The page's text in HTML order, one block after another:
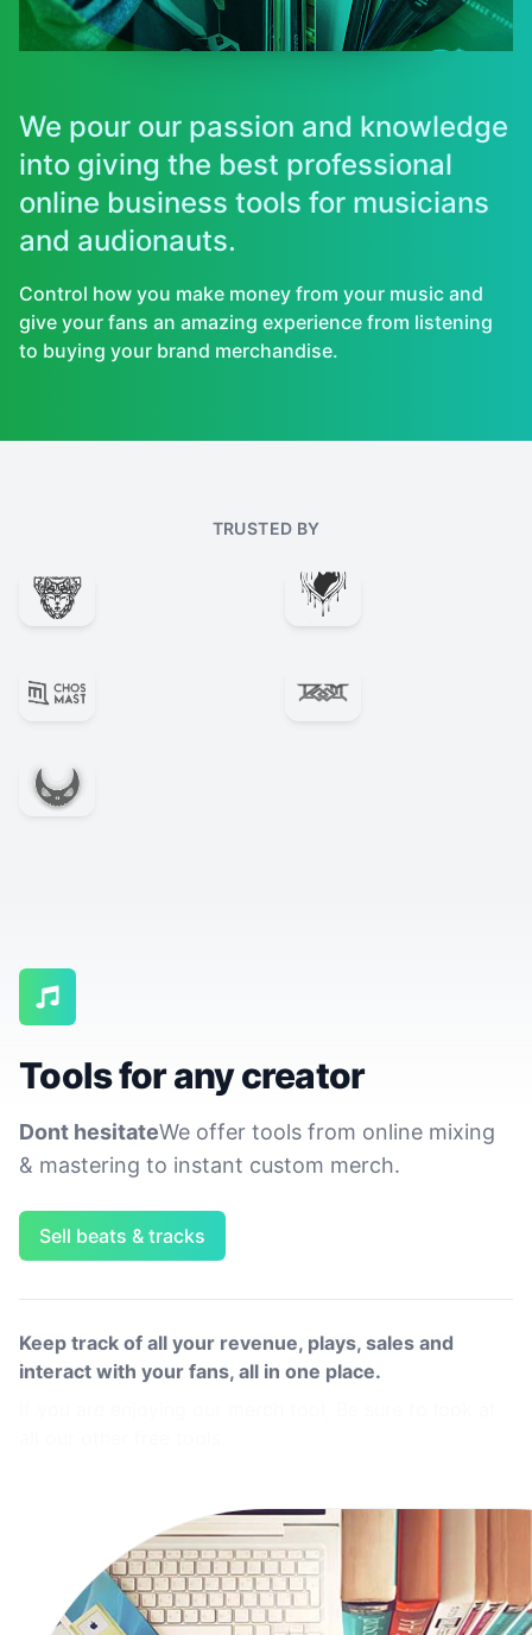
We pour our passion and knowledge
into giving the best professional
online business tools for musicians
and audionauts.
Control how you make money from your music and
give your fans an amazing experience from listening
to buying your brand merchandise.
TRUSTED BY
Tools for any creator
Dont hesitateWe offer tools from online mixing
& mastering to instant custom merch.
Sell beats & tracks
Keep track of all your revenue, plays, sales and
interact with your fans, all in one place.